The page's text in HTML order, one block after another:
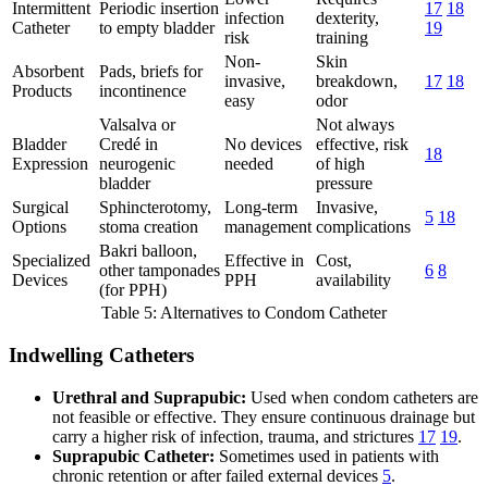
Intermittent
Catheter
Periodic insertion
to empty bladder
infection
risk
dexterity,
training
17 18
19
Absorbent
Products
Pads, briefs for
incontinence
Non-
invasive,
easy
Skin
breakdown,
odor
17 18
Bladder
Expression
Valsalva or
Credé in
neurogenic
bladder
No devices
needed
Not always
effective, risk
of high
pressure
18
Surgical
Options
Sphincterotomy,
stoma creation
Long-term
management
Invasive,
complications
5 18
Specialized
Devices
Bakri balloon,
other tamponades
(for PPH)
Effective in
PPH
Cost,
availability
6 8
Table 5: Alternatives to Condom Catheter
Indwelling Catheters
Urethral and Suprapubic: Used when condom catheters are
not feasible or effective. They ensure continuous drainage but
carry a higher risk of infection, trauma, and strictures 17 19.
Suprapubic Catheter: Sometimes used in patients with
chronic retention or after failed external devices 5.